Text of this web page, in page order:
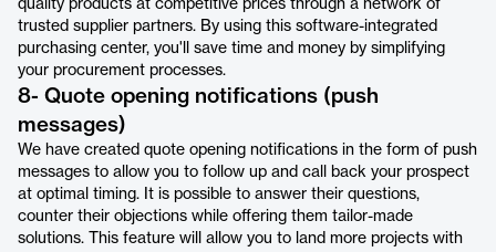
quality products at competitive prices through a network of
trusted supplier partners. By using this software-integrated
purchasing center, you'll save time and money by simplifying
your procurement processes.
8- Quote opening notifications (push
messages)
We have created quote opening notifications in the form of push
messages to allow you to follow up and call back your prospect
at optimal timing. It is possible to answer their questions,
counter their objections while offering them tailor-made
solutions. This feature will allow you to land more projects with